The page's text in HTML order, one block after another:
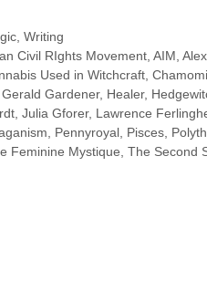
, Writing
Civil RIghts Movement, AIM
Used in Witchcraft
Gerald Gardener, Healer,
Julia Gforer, Lawrence
Pennyroyal Pisces
Feminine Mystique The Second